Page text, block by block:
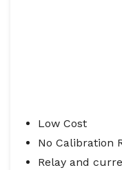
Low Cost
No Calibration
Relay and